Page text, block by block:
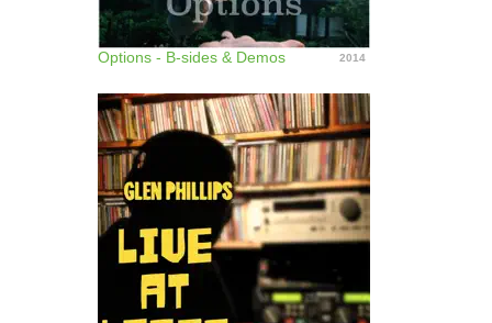
Options - B-sides & Demos 2014